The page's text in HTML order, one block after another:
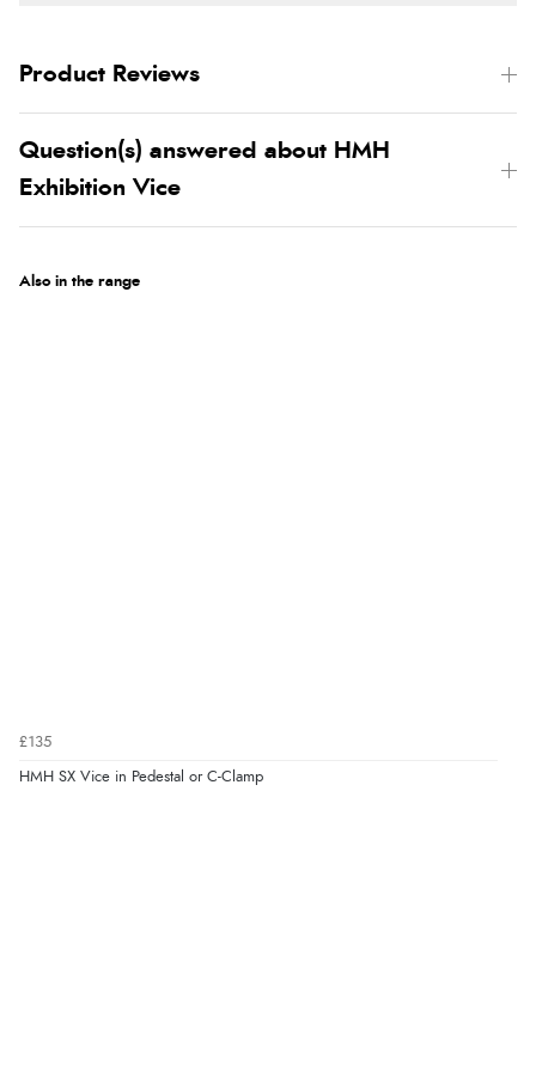
Product Reviews
Question(s) answered about HMH
Exhibition Vice
Also in the range
£135
HMH SX Vice in Pedestal or C-Clamp